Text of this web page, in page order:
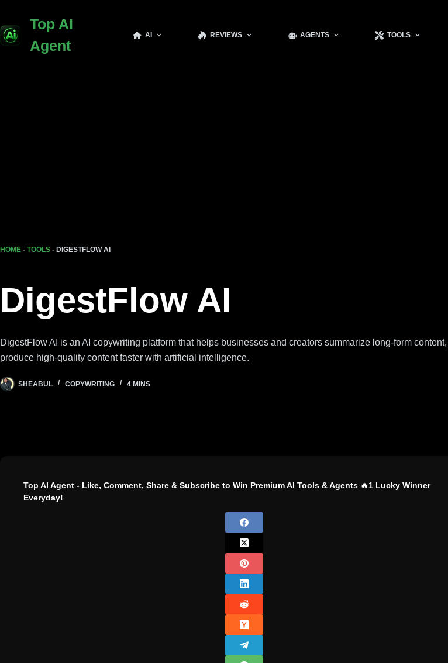
Top AI
Agent
AI REVIEWS AGENTS TOOLS
HOME - TOOLS - DIGESTFLOW AI
DigestFlow AI
DigestFlow AI is an AI copywriting platform that helps businesses and creators summarize long-form
produce high-quality content faster with artificial intelligence.
SHEABUL COPYWRITING 4 MINS
Top AI Agent - Like, Comment, Share & Subscribe to Win Premium AI Tools & Agents 🔥1 Lucky Winner
Everyday!